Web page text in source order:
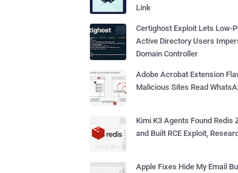
Link
Certighost Exploit Lets Low-
Active Directory Users
Domain Controller
Adobe Acrobat Extension
Malicious Sites Read
Kimi K3 Agents Found Redis
and Built RCE Exploit,
Apple Fixes Hide My Email